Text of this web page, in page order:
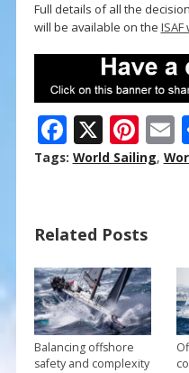
Full details of all the
will be available on the
F
ac
o
o
k
X Pi
nt
st
E
Tags: World Sailing,
Related Posts
Balancing offshore
safety and complexity